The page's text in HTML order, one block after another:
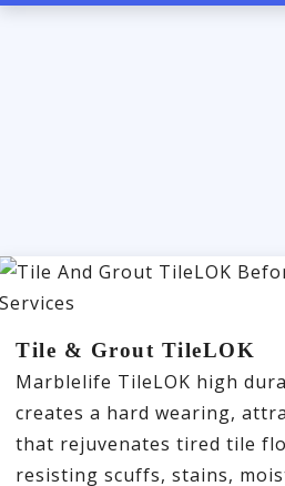
Tile & Grout TileLOK
Marblelife TileLOK high
creates a hard wearing,
that rejuvenates tired tile
resisting scuffs, stains,